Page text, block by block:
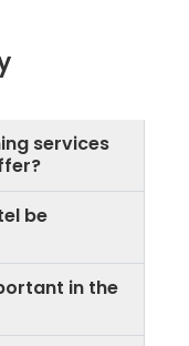
services
be
in the